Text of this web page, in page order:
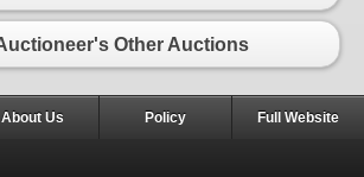
Other Auctions
About Us Policy Full Website